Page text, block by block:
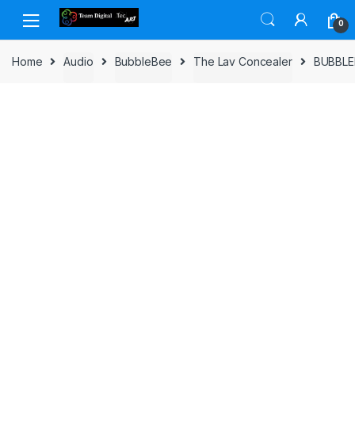
Skip to navigation
Skip to content
0
Home Audio BubbleBee The Lav Concealer